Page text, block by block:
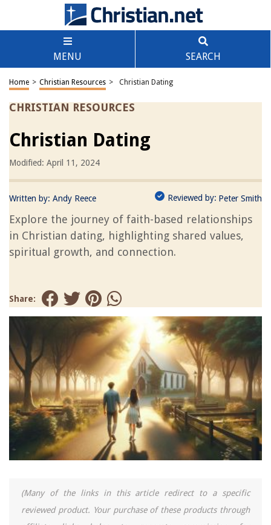
MENU SEARCH
Home > Christian Resources > Christian Dating
CHRISTIAN RESOURCES
Christian Dating
Modified: April 11, 2024
Written by: Andy Reece Reviewed by: Peter Smith
Explore the journey of faith-based relationships
in Christian dating, highlighting shared values,
spiritual growth, and connection.
Share:
(Many of the links in this article redirect to a specific
reviewed product. Your purchase of these products through